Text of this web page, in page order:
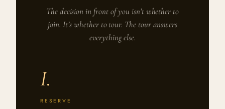
The decision in front of you isn’t whether to
join. It’s whether to tour. The tour answers
everything else.
I.
RESERVE